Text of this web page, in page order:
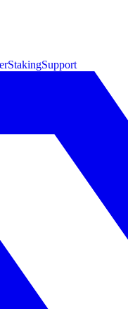
StakingSupport